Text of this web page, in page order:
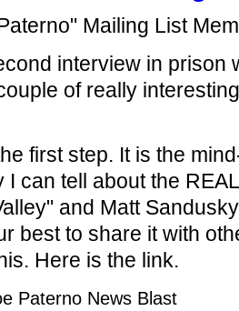
Mailing List
interview in prison
of really
first step. It is the
I can tell about the
and Matt
best to share it with
Here is the link.
Paterno News Blast